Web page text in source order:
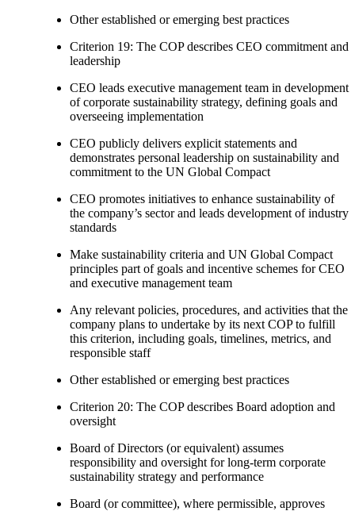
Other established or emerging best practices
Criterion 19: The COP describes CEO commitment and
leadership
CEO leads executive management team in development
of corporate sustainability strategy, defining goals and
overseeing implementation
CEO publicly delivers explicit statements and
demonstrates personal leadership on sustainability and
commitment to the UN Global Compact
CEO promotes initiatives to enhance sustainability of
the company’s sector and leads development of industry
standards
Make sustainability criteria and UN Global Compact
principles part of goals and incentive schemes for CEO
and executive management team
Any relevant policies, procedures, and activities that the
company plans to undertake by its next COP to fulfill
this criterion, including goals, timelines, metrics, and
responsible staff
Other established or emerging best practices
Criterion 20: The COP describes Board adoption and
oversight
Board of Directors (or equivalent) assumes
responsibility and oversight for long-term corporate
sustainability strategy and performance
Board (or committee), where permissible, approves